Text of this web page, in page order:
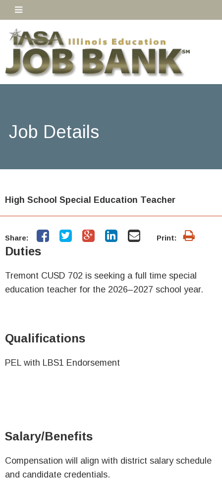
Job Details
High School Special Education Teacher
Share: Print:
Duties
Tremont CUSD 702 is seeking a full time special
education teacher for the 2026–2027 school year.
Qualifications
PEL with LBS1 Endorsement
Salary/Benefits
Compensation will align with district salary schedule
and candidate credentials.